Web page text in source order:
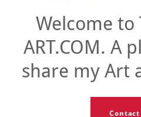
Welcome to
ART.COM. A
share my Art
Contact